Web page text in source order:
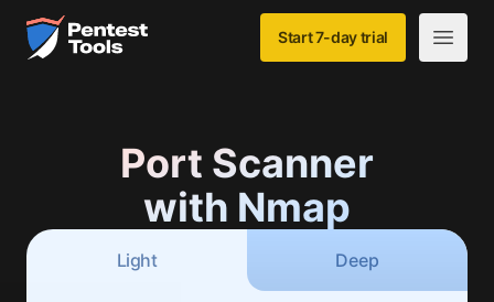
Skip to main content
Home Start 7-day trial
Open
Port Scanner
with Nmap
Scan type
Lightscan Deep